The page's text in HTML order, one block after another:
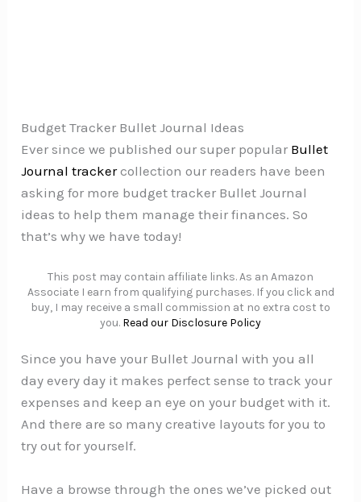
Budget Tracker Bullet Journal Ideas
Ever since we published our super popular Bullet
Journal trackercollection our readers have been
asking for more budget tracker Bullet Journal
ideas to help them manage their finances. So
that’s why we have today!
This post may contain affiliate links. As an Amazon
Associate I earn from qualifying purchases. If you click and
buy, I may receive a small commission at no extra cost to
you. Read our Disclosure Policy
Since you have your Bullet Journal with you all
day every day it makes perfect sense to track your
expenses and keep an eye on your budget with it.
And there are so many creative layouts for you to
try out for yourself.
Have a browse through the ones we’ve picked out